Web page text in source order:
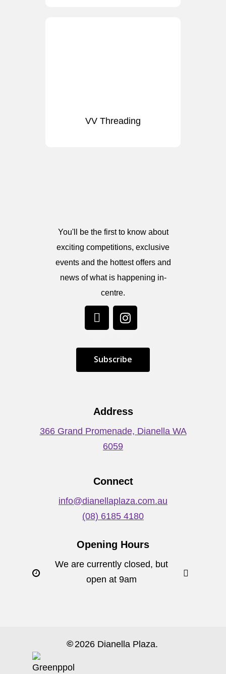
VV Threading
You'll be the first to know about
exciting competitions, exclusive
events and the hottest offers and
news of what is happening in-
centre.
Subscribe
Address
366 Grand Promenade, Dianella WA
6059
Connect
info@dianellaplaza.com.au
(08) 6185 4180
Opening Hours
We are currently closed, but
open at 9am
© 2026 Dianella Plaza.